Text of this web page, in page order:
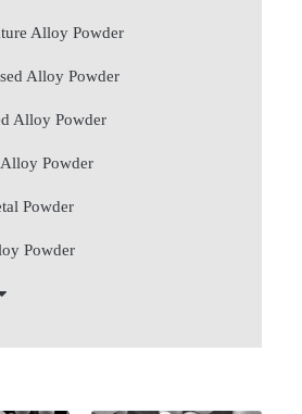
Alloy Powder
Alloy Powder
Alloy Powder
Powder
Powder
Powder